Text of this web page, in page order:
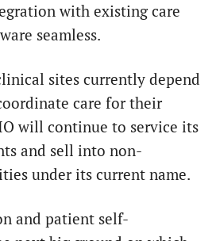
with existing care
seamless.
sites currently depend
care for their
will continue to service its
and sell into non-
under its current name.
and patient self-